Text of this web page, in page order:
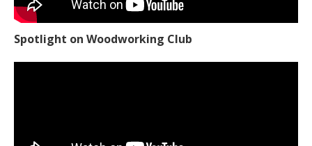
Spotlight on Woodworking Club